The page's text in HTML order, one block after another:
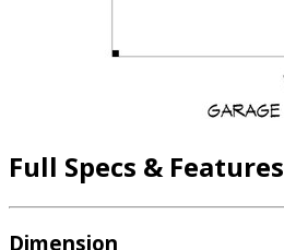
Full Specs & Features
Dimension